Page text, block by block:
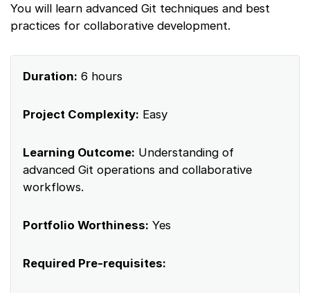
You will learn advanced Git techniques and best
practices for collaborative development.
Duration: 6 hours
Project Complexity: Easy
Learning Outcome: Understanding of
advanced Git operations and collaborative
workflows.
Portfolio Worthiness: Yes
Required Pre-requisites: